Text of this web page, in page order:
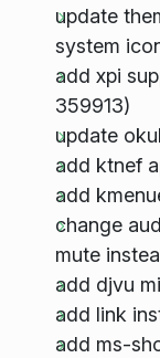
update
system
add xpi
359913)
update
add ktnef
add
change
mute
add djvu
add link
add ms-